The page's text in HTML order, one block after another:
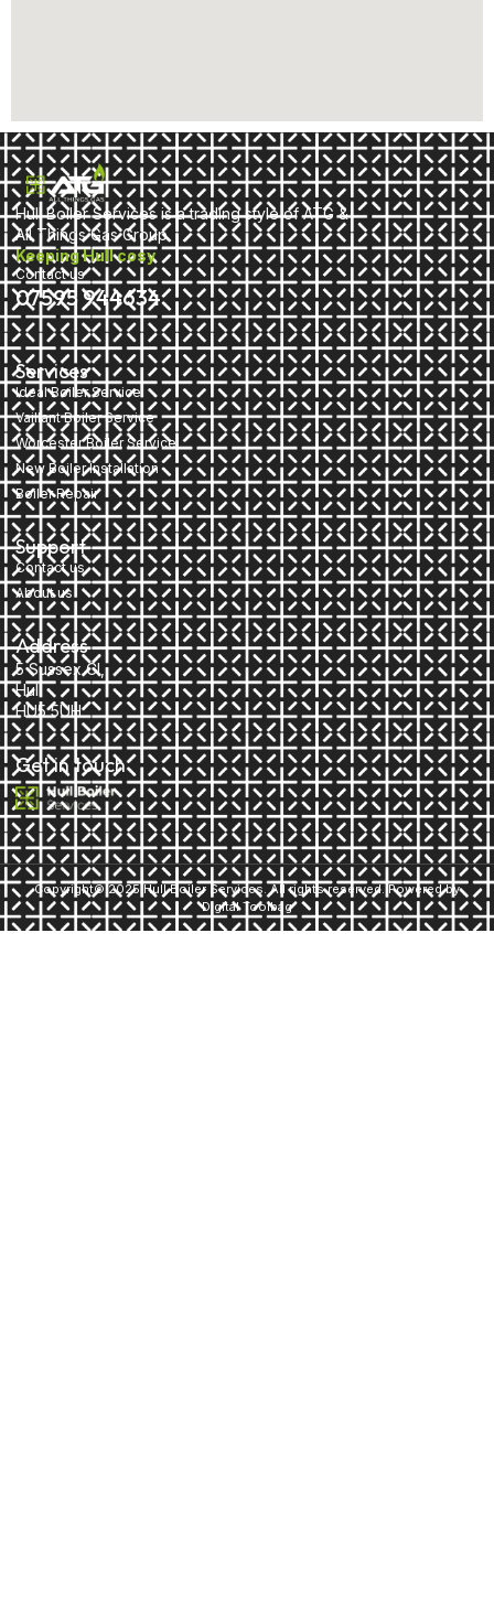
Hull Boiler Services is a trading style of ATG &
All Things Gas Group
Keeping Hull cosy
Contact us
07595 944634
Address
5 Sussex Cl,
Hull
HU5 5UH
Services
Ideal Boiler Service
Vaillant Boiler Service
Worcester Boiler Service
New Boiler Installation
Boiler Repair
Support
Contact us
About us
Get in touch
Copyright© 2025 Hull Boiler Services. All rights reserved. Powered by
Digital Toolbag